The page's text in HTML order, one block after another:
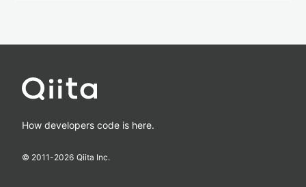
How developers code is here.
© 2011-2026 Qiita Inc.